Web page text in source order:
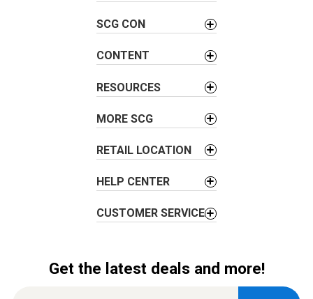
SCG CON
CONTENT
RESOURCES
MORE SCG
RETAIL LOCATION
HELP CENTER
CUSTOMER SERVICE
Get the latest deals and more!